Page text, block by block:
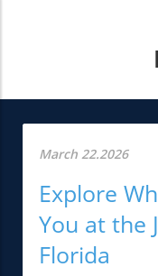
March 22.2026
Explore
You at the
Florida